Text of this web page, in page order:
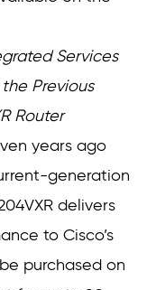
Services
Previous
Router
years ago
generation
delivers
to Cisco’s
purchased on